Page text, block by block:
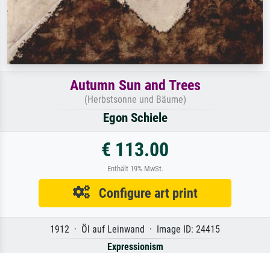
Autumn Sun and Trees
(Herbstsonne und Bäume)
Egon Schiele
€ 113.00
Enthält 19% MwSt.
Configure art print
1912 · Öl auf Leinwand · Image ID: 24415
Expressionism